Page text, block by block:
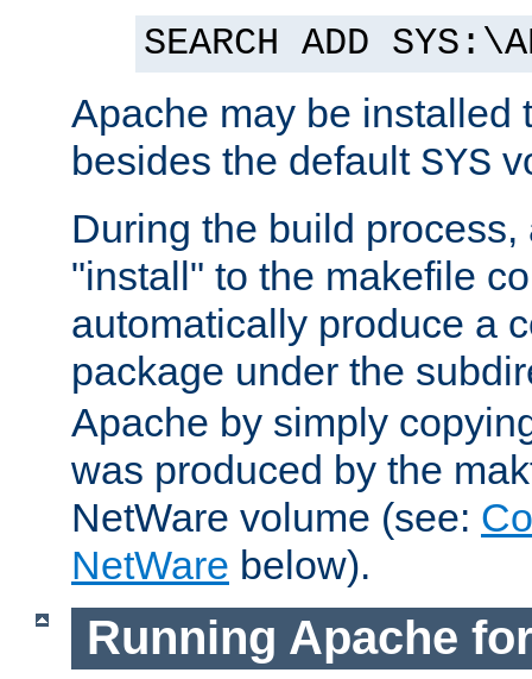
SEARCH ADD
Apache may be installed
besides the default SYS
During the build
"install" to the makefile
automatically produce a
package under the
Apache by simply
was produced by the
NetWare volume (see:
NetWare below).
Running Apache